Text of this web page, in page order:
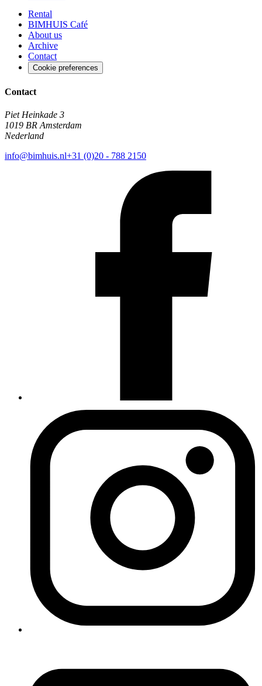
Rental
BIMHUIS Café
About us
Archive
Contact
Cookie preferences
Contact
Piet Heinkade 3
1019 BR Amsterdam
Nederland
info@bimhuis.nl+31 (0)20 - 788 2150